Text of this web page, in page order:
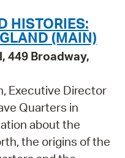
HISTORIES:
(MAIN)
449 Broadway,
Executive Director
Quarters in
about the
the origins of the